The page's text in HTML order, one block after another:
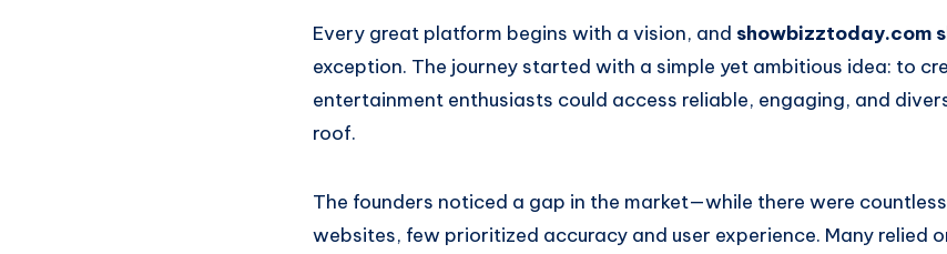
Every great platform begins with a vision, and showbizztoday.com
exception. The journey started with a simple yet ambitious idea: to
entertainment enthusiasts could access reliable, engaging, and
roof.
The founders noticed a gap in the market—while there were
websites, few prioritized accuracy and user experience. Many relied